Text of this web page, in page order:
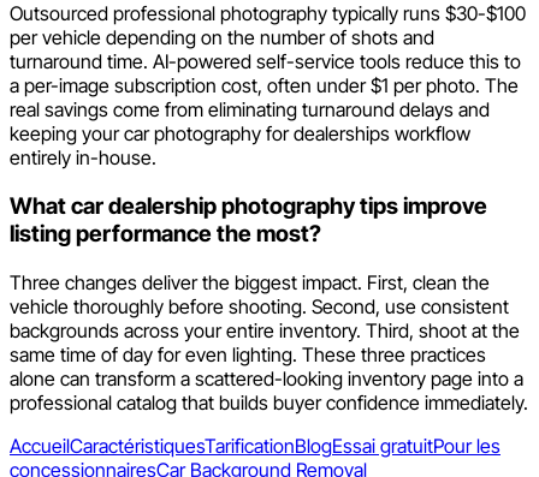
Outsourced professional photography typically runs $30-$100
per vehicle depending on the number of shots and
turnaround time. AI-powered self-service tools reduce this to
a per-image subscription cost, often under $1 per photo. The
real savings come from eliminating turnaround delays and
keeping your car photography for dealerships workflow
entirely in-house.
What car dealership photography tips improve
listing performance the most?
Three changes deliver the biggest impact. First, clean the
vehicle thoroughly before shooting. Second, use consistent
backgrounds across your entire inventory. Third, shoot at the
same time of day for even lighting. These three practices
alone can transform a scattered-looking inventory page into a
professional catalog that builds buyer confidence immediately.
AccueilCaractéristiquesTarificationBlogEssai gratuitPour les
concessionnairesCar Background Removal